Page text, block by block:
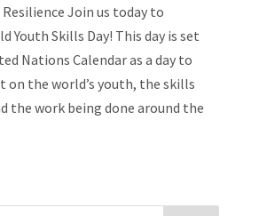
Join us today to
Youth Skills Day! This day is set
Nations Calendar as a day to
on the world’s youth, the skills
the work being done around the